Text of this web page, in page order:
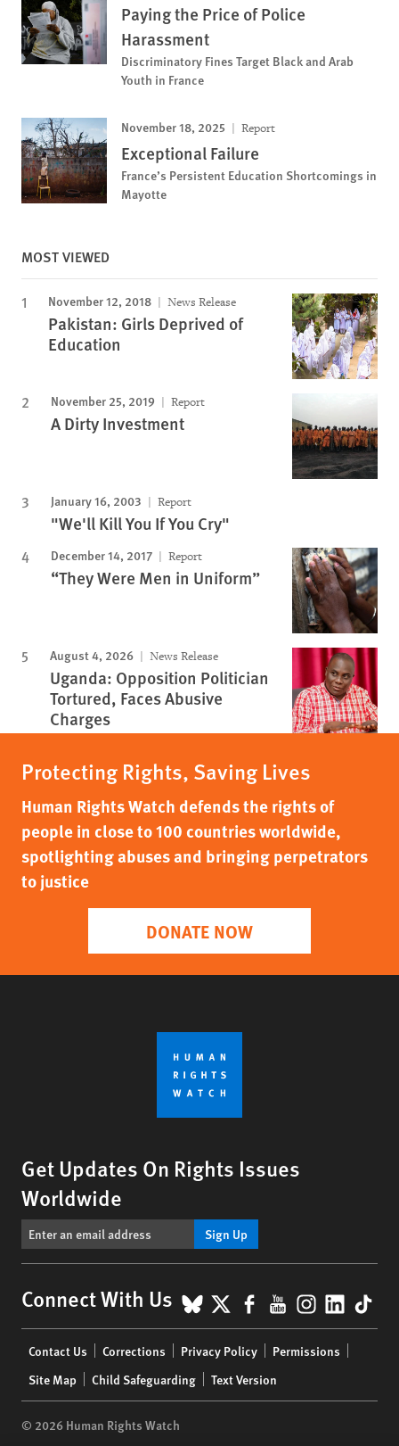
Paying the Price of Police
Harassment
Discriminatory Fines Target Black and Arab
Youth in France
November 18, 2025 Report
Exceptional Failure
France’s Persistent Education Shortcomings in
Mayotte
MOST VIEWED
November 12, 2018 News Release
Pakistan: Girls Deprived of
Education
November 25, 2019 Report
A Dirty Investment
January 16, 2003 Report
"We'll Kill You If You Cry"
December 14, 2017 Report
“They Were Men in Uniform”
August 4, 2026 News Release
Uganda: Opposition Politician
Tortured, Faces Abusive
Charges
Protecting Rights, Saving Lives
Human Rights Watch defends the rights of
people in close to 100 countries worldwide,
spotlighting abuses and bringing perpetrators
to justice
DONATE NOW
Get Updates On Rights Issues
Worldwide
Sign Up
Connect With Us BlueSky
X Facebook
YouTube
menu
Contact Us Corrections Privacy Policy
Permissions
Site Map
Child Safeguarding Text Version
© 2026 Human Rights Watch